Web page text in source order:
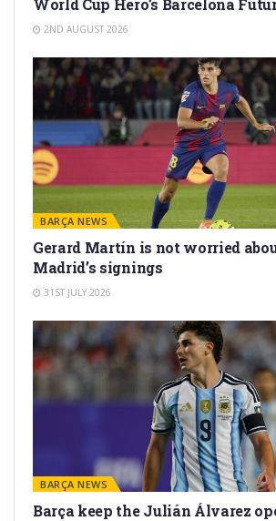
World Cup Hero’s Barcelona
2ND AUGUST 2026
BARÇA NEWS
Gerard Martín is not worried
Madrid’s signings
31ST JULY 2026
BARÇA NEWS
Barça keep the Julián Álvarez